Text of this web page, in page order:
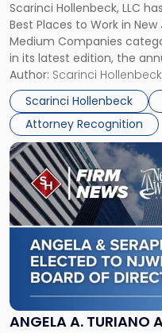
Scarinci Hollenbeck, LLC
Best Places to Work in
Medium Companies
in its latest edition, the
organizations that go
their employees’ growth
Author: Scarinci
Scarinci Hollenbeck
Attorney Recognition
to
Work
in
New
Jersey
by
NJBIZ"
ANGELA A. TURIANO
Link
to
post
with
title
-
"Angela
Turiano
and
Seraphema